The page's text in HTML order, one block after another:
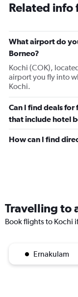
Related info
What airport do
Borneo?
Kochi (COK),
airport you fly into
Kochi.
Can I find deals
that include hotel
How can I find
Travelling to
Book flights to Kochi
Ernakulam